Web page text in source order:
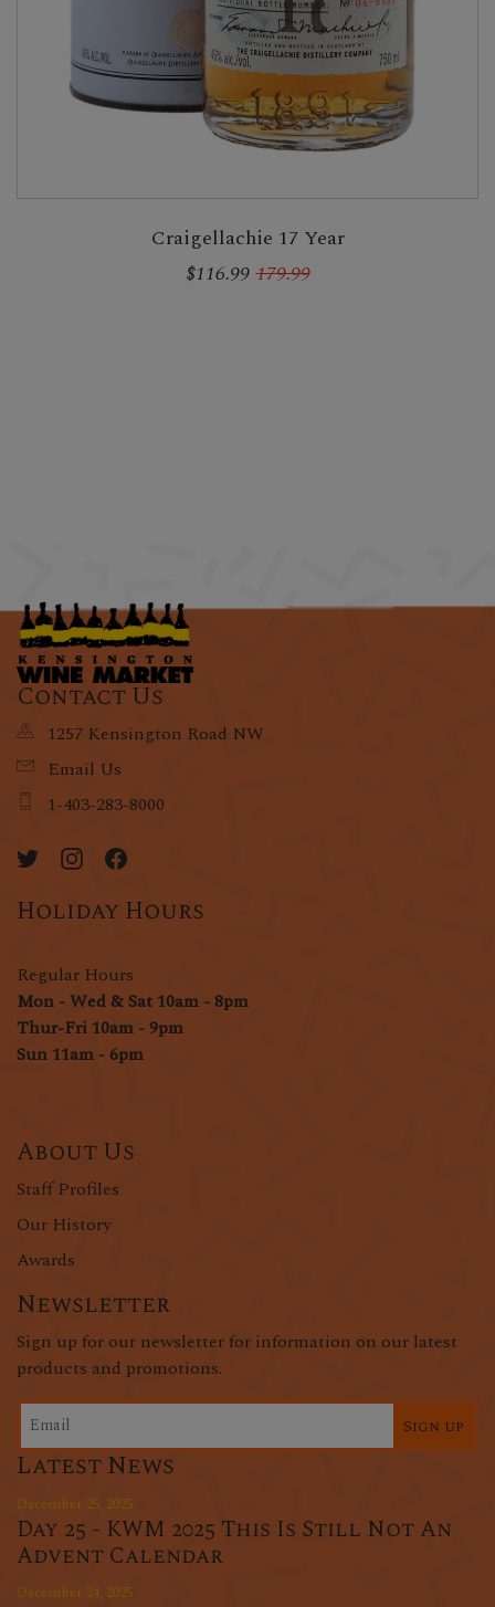
Craigellachie 17 Year
$116.99 179.99
Contact Us
1257 Kensington Road NW
Email Us
1-403-283-8000
Holiday Hours
Regular Hours
Mon - Wed & Sat 10am - 8pm
Thur-Fri 10am - 9pm
Sun 11am - 6pm
About Us
Staff Profiles
Our History
Awards
Newsletter
Sign up for our newsletter for information on our latest
products and promotions.
Sign up
Latest News
December 25, 2025
Day 25 - KWM 2025 This Is Still Not An
Advent Calendar
December 24, 2025